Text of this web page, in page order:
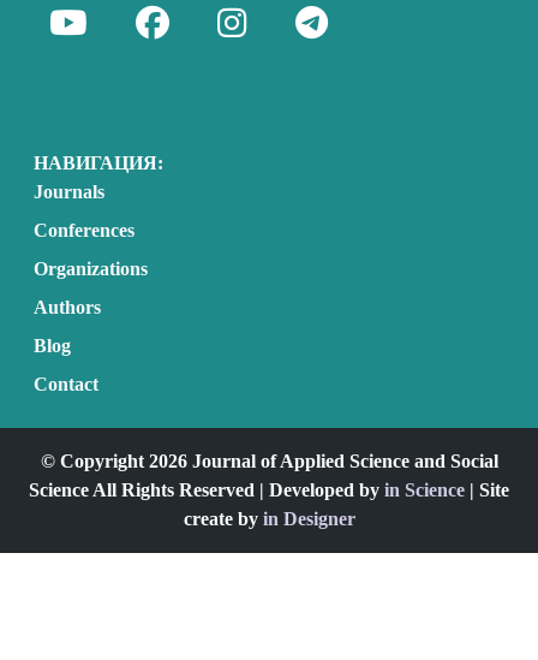
НАВИГАЦИЯ:
Journals
Conferences
Organizations
Authors
Blog
Contact
© Copyright 2026 Journal of Applied Science and Social
Science All Rights Reserved | Developed by in Science | Site
create by in Designer